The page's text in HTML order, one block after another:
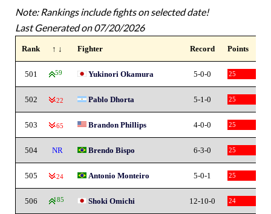
Note: Rankings include fights on selected date!
Last Generated on 07/20/2026
Rank ↑ ↓ Fighter Record Points
501 59 Yukinori Okamura 5-0-0 25
502 -22 Pablo Dhorta 5-1-0 25
503 -65 Brandon Phillips 4-0-0 25
504 NR Brendo Bispo 6-3-0 25
505 -24 Antonio Monteiro 5-0-1 25
506 185 Shoki Omichi 12-10-0 24